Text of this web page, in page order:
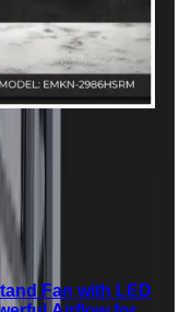
Fan with LED